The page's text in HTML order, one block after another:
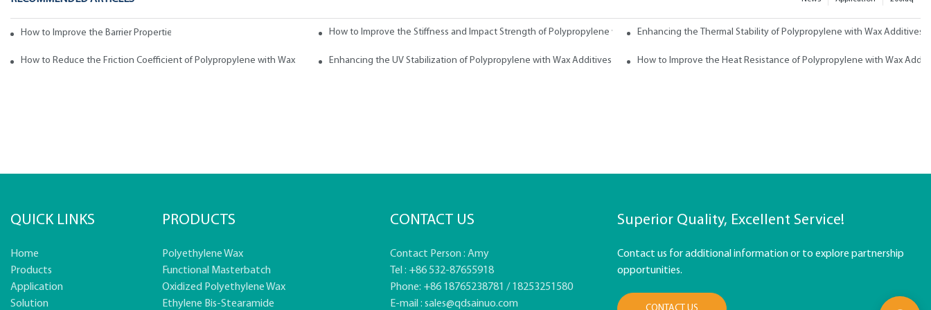
How to Improve the Barrier Properties of Polypropylene with Wax AdditivesHow to Improve the Stiffness and Impact Strength of Polypropylene with WaxEnhancing the Thermal Stability of Polypropylene with Wax Additives
How to Reduce the Friction Coefficient of Polypropylene with Wax Enhancing the UV Stabilization of Polypropylene with Wax Additives How to Improve the Heat Resistance of Polypropylene with Wax
QUICK LINKS
Home
Products
Application
Solution
PRODUCTS
Polyethylene Wax
Functional Masterbatch
Oxidized Polyethylene Wax
Ethylene Bis-Stearamide
CONTACT US
Contact Person : Amy
Tel : +86 532-87655918
Phone: +86 18765238781 / 18253251580
E-mail : sales@qdsainuo.com
Superior Quality, Excellent Service!
Contact us for additional information or to explore partnership
opportunities.
CONTACT US